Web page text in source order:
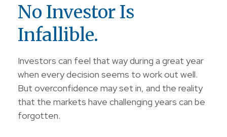
No Investor Is
Infallible.
Investors can feel that way during a great year
when every decision seems to work out well.
But overconfidence may set in, and the reality
that the markets have challenging years can be
forgotten.